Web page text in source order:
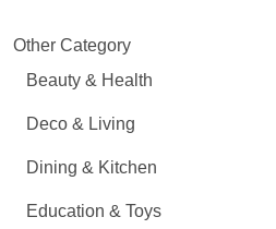
Other Category
Beauty & Health
Deco & Living
Dining & Kitchen
Education & Toys